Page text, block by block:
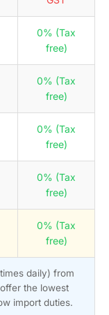
0% (Tax
free)
0% (Tax
free)
0% (Tax
free)
0% (Tax
free)
0% (Tax
free)
daily) from
the lowest
import duties.